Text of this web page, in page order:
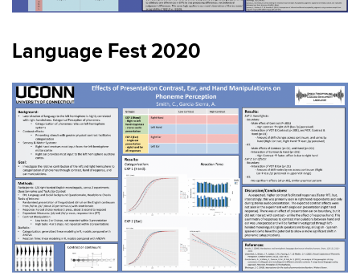
Language Fest 2020